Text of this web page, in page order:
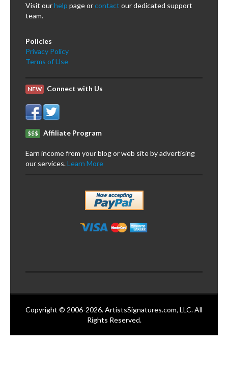
Visit ourhelp page orcontact our dedicated support
team.
Policies
Privacy Policy
Terms of Use
NEW Connect with Us
$$$ Affiliate Program
Earn income from your blog or web site by advertising
our services.Learn More
Copyright © 2006-2026. ArtistsSignatures.com, LLC. All
Rights Reserved.